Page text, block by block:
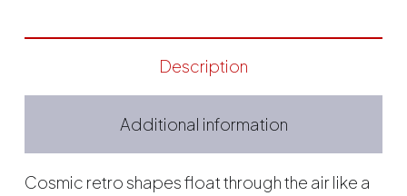
Description
Additional information
Cosmic retro shapes float through the air like a